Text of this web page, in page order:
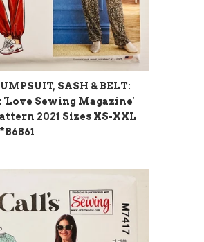
SASH & BELT:
Sewing Magazine'
2021 Sizes XS-XXL